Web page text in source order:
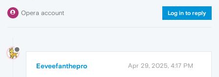
Opera account Log in to reply
Eeveefanthepro Apr 29, 2025, 4:17 PM